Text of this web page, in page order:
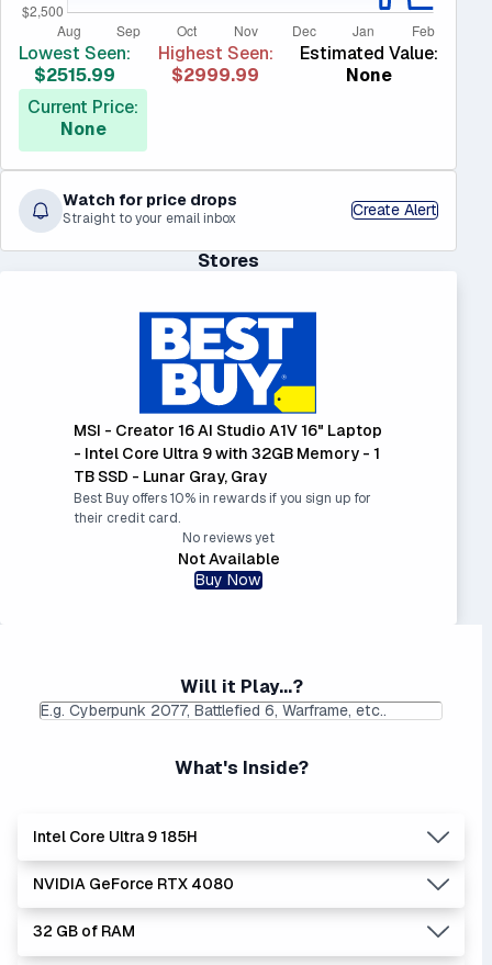
Lowest Seen:
$2515.99
Highest Seen:
$2999.99
Estimated Value:
None
Current Price:
None
Watch for price drops
Straight to your email inbox Create Alert
Stores
MSI - Creator 16 AI Studio A1V 16" Laptop
- Intel Core Ultra 9 with 32GB Memory - 1
TB SSD - Lunar Gray, Gray
Best Buy offers 10% in rewards if you sign up for
their credit card.
No reviews yet
Not Available
Buy Now
Will it Play...?
What's Inside?
Intel Core Ultra 9 185H
Lowest Laptop Price
Found:$1749.99
Average Laptop Price:
$2390.26
Intel Core Ultra series is the newer, stronger, and more
efficient Core i series - and enhanced with AI.
NVIDIA GeForce RTX 4080
Lowest Laptop Price
Found:$2662.04
Average Laptop Price:
$2711.18
32 GB of RAM